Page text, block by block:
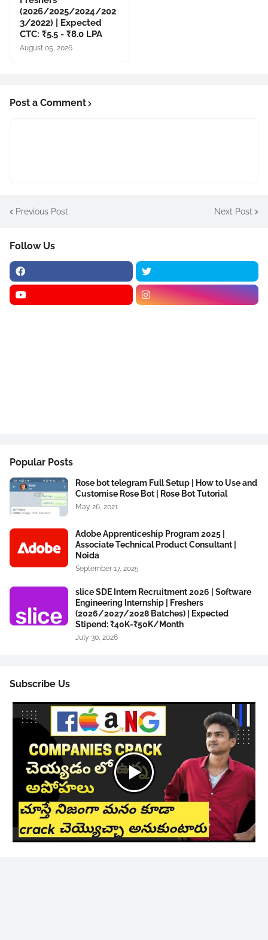
(2026/2025/2024/202
3/2022) | Expected
CTC: ₹5.5 - ₹8.0 LPA
August 05, 2026
Post a Comment
Previous Post Next Post
Follow Us
Popular Posts
Rose bot telegram Full Setup | How to Use and
Customise Rose Bot | Rose Bot Tutorial
May 26, 2021
Adobe Apprenticeship Program 2025 |
Associate Technical Product Consultant |
Noida
September 17, 2025
slice SDE Intern Recruitment 2026 | Software
Engineering Internship | Freshers
(2026/2027/2028 Batches) | Expected
Stipend: ₹40K-₹50K/Month
July 30, 2026
Subscribe Us